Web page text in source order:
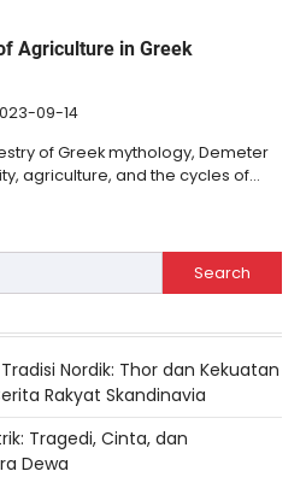
Agriculture in Greek
09-14
of Greek mythology, Demeter
agriculture, and the cycles of…
Search
Nordik: Thor dan Kekuatan
Rakyat Skandinavia
Tragedi, Cinta, dan
Dewa